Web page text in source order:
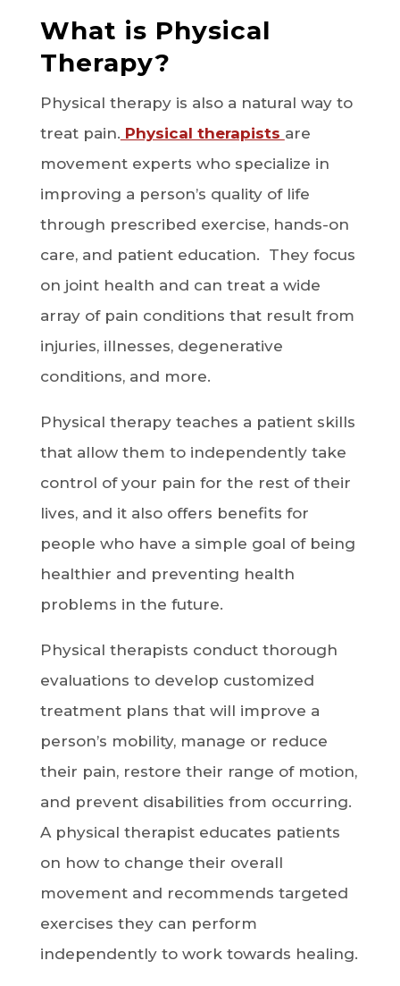
What is Physical
Therapy?
Physical therapy is also a natural way to
treat pain. Physical therapists are
movement experts who specialize in
improving a person’s quality of life
through prescribed exercise, hands-on
care, and patient education. They focus
on joint health and can treat a wide
array of pain conditions that result from
injuries, illnesses, degenerative
conditions, and more.
Physical therapy teaches a patient skills
that allow them to independently take
control of your pain for the rest of their
lives, and it also offers benefits for
people who have a simple goal of being
healthier and preventing health
problems in the future.
Physical therapists conduct thorough
evaluations to develop customized
treatment plans that will improve a
person’s mobility, manage or reduce
their pain, restore their range of motion,
and prevent disabilities from occurring.
A physical therapist educates patients
on how to change their overall
movement and recommends targeted
exercises they can perform
independently to work towards healing.